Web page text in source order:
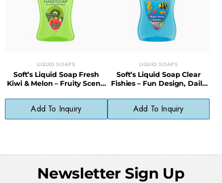
LIQUID SOAPS
Soft’s Liquid Soap Fresh
Kiwi & Melon – Fruity Scent,
Add To Inquiry
LIQUID SOAPS
Soft’s Liquid Soap Clear
Fishies – Fun Design, Daily
Add To Inquiry
Newsletter Sign Up